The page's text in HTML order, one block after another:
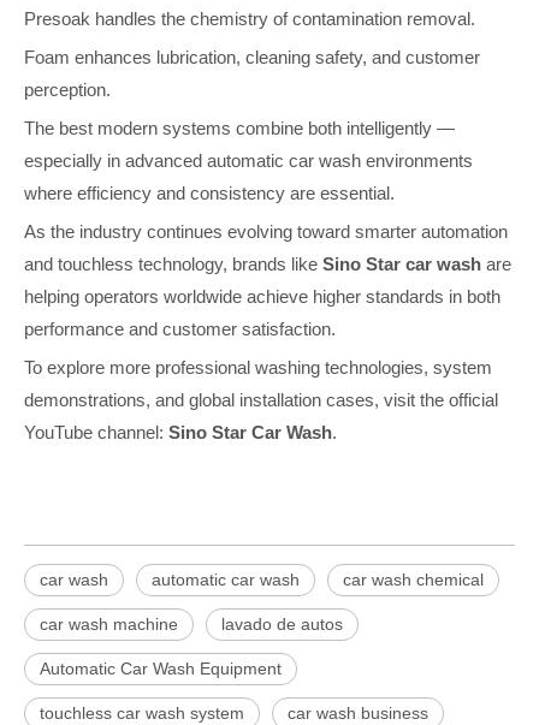
Presoak handles the chemistry of contamination removal.
Foam enhances lubrication, cleaning safety, and customer
perception.
The best modern systems combine both intelligently —
especially in advanced automatic car wash environments
where efficiency and consistency are essential.
As the industry continues evolving toward smarter automation
and touchless technology, brands like Sino Star car wash are
helping operators worldwide achieve higher standards in both
performance and customer satisfaction.
To explore more professional washing technologies, system
demonstrations, and global installation cases, visit the official
YouTube channel: Sino Star Car Wash.
car wash automatic car wash car wash chemical
car wash machine lavado de autos
Automatic Car Wash Equipment
touchless car wash system car wash business